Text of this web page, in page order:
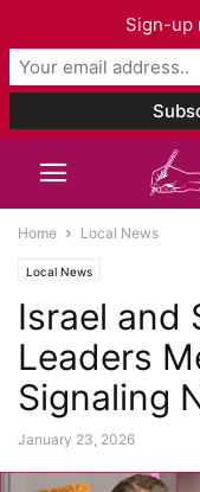
Home Local News
Local News
Israel and
Leaders
Signaling
January 23, 2026
Sign-up